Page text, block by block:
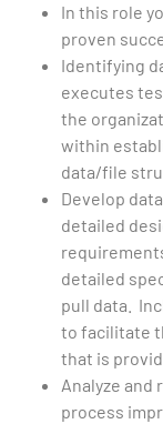
In this role
proven
Identifying
executes
the
within
data/file
Develop
detailed
detailed
pull data.
to facilitate
that is
Analyze and
process